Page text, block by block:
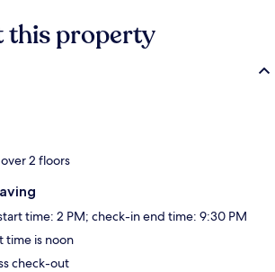
this property
2 floors
time: 2 PM; check-in end time: 9:30 PM
time is noon
check-out